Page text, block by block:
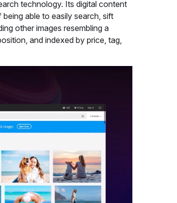
technology. Its digital content
able to easily search, sift
other images resembling a
and indexed by price, tag,